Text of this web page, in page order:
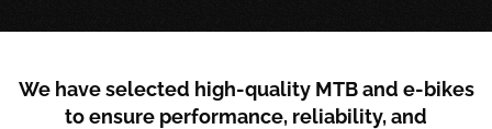
We have selected high-quality MTB and e-bikes
to ensure performance, reliability, and